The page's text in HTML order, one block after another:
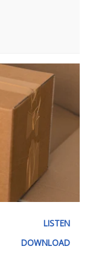
LISTEN
DOWNLOAD